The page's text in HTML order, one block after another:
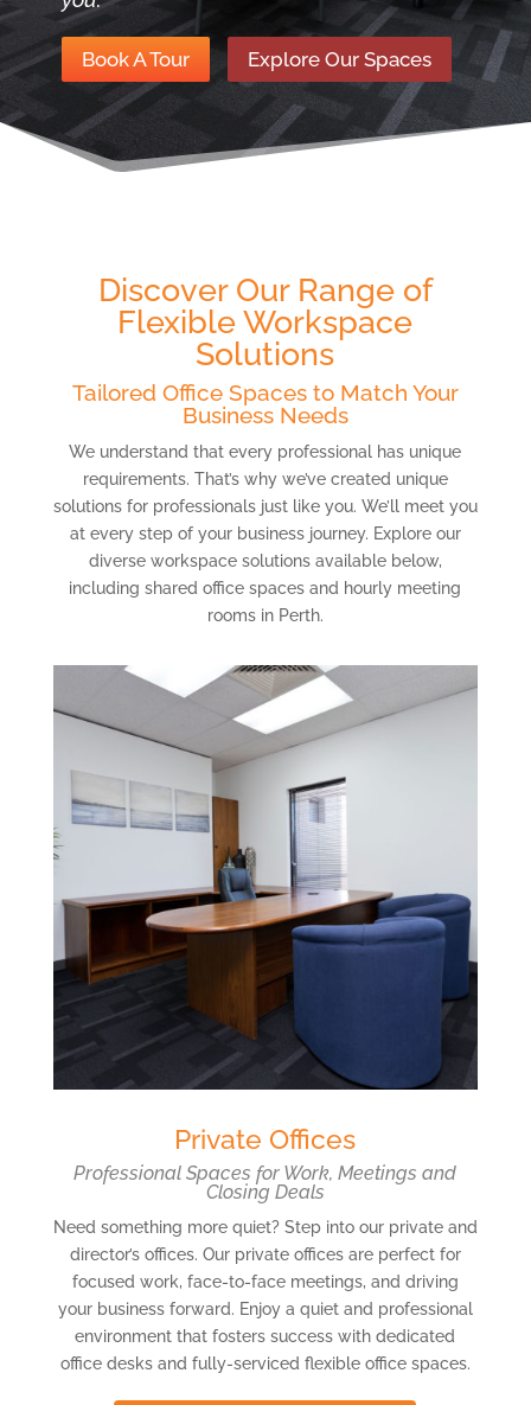
Book A Tour Explore Our Spaces
Discover Our Range of
Flexible Workspace
Solutions
Tailored Office Spaces to Match Your
Business Needs
We understand that every professional has unique
requirements. That’s why we’ve created unique
solutions for professionals just like you. We’ll meet you
at every step of your business journey. Explore our
diverse workspace solutions available below,
including shared office spaces and hourly meeting
rooms in Perth.
Private Offices
Professional Spaces for Work, Meetings and
Closing Deals
Need something more quiet? Step into our private and
director’s offices. Our private offices are perfect for
focused work, face-to-face meetings, and driving
your business forward. Enjoy a quiet and professional
environment that fosters success with dedicated
office desks and fully-serviced flexible office spaces.